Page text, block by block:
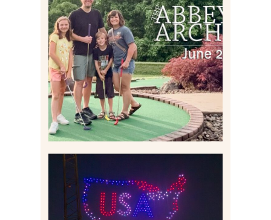
HOME MOVIES AND
HIGHLIGHTS FROM JUNE
2026 | THE ABBEY
ARCHIVES
Read More
IS KENNYWOOD’S VIP
DRONE SHOW PADDLE